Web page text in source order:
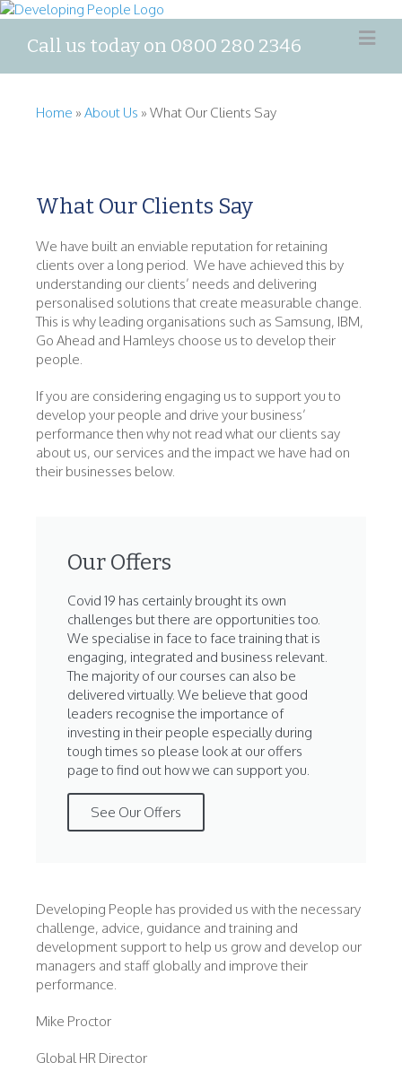
Call us today on 0800 280 2346
Home » About Us » What Our Clients Say
What Our Clients Say
We have built an enviable reputation for retaining
clients over a long period. We have achieved this by
understanding our clients’ needs and delivering
personalised solutions that create measurable change.
This is why leading organisations such as Samsung, IBM,
Go Ahead and Hamleys choose us to develop their
people.
If you are considering engaging us to support you to
develop your people and drive your business’
performance then why not read what our clients say
about us, our services and the impact we have had on
their businesses below.
Our Offers
Covid 19 has certainly brought its own
challenges but there are opportunities too.
We specialise in face to face training that is
engaging, integrated and business relevant.
The majority of our courses can also be
delivered virtually. We believe that good
leaders recognise the importance of
investing in their people especially during
tough times so please look at our offers
page to find out how we can support you.
See Our Offers
Developing People has provided us with the necessary
challenge, advice, guidance and training and
development support to help us grow and develop our
managers and staff globally and improve their
performance.
Mike Proctor
Global HR Director